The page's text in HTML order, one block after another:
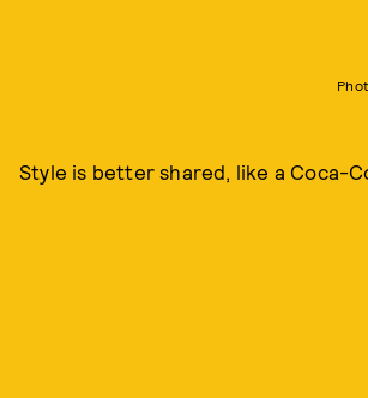
Style is better shared, like a Coca-